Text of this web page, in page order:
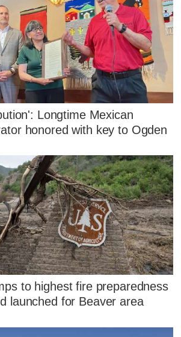
Longtime Mexican
honored with key to Ogden
to highest fire preparedness
launched for Beaver area